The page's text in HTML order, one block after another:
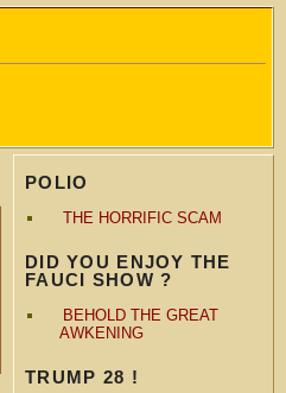
POLIO
THE HORRIFIC SCAM
DID YOU ENJOY THE
FAUCI SHOW ?
BEHOLD THE GREAT
AWKENING
TRUMP 28 !